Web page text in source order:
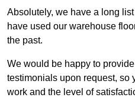
Absolutely, we have a long
have used our warehouse
the past.
We would be happy to
testimonials upon request, so
work and the level of